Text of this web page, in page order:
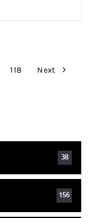
118 Next
38
156